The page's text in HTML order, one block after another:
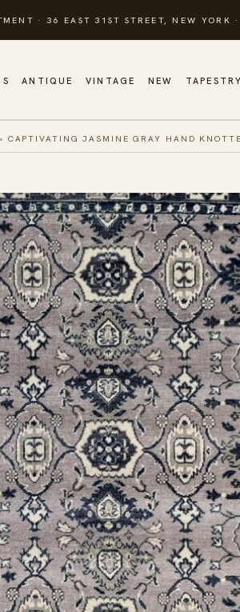
· 36 EAST 31ST STREET, NEW YORK
ANTIQUE VINTAGE NEW TAPESTRY
CAPTIVATING JASMINE GRAY HAND